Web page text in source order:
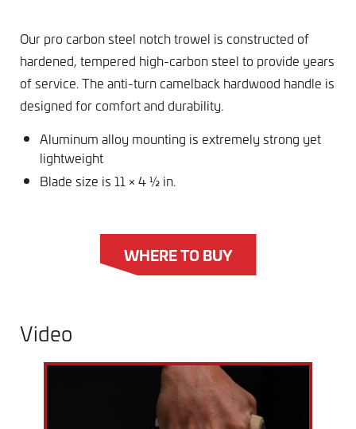
Our pro carbon steel notch trowel is constructed of
hardened, tempered high-carbon steel to provide years
of service. The anti-turn camelback hardwood handle is
designed for comfort and durability.
Aluminum alloy mounting is extremely strong yet
lightweight
Blade size is 11 × 4 ½ in.
WHERE TO BUY
Video